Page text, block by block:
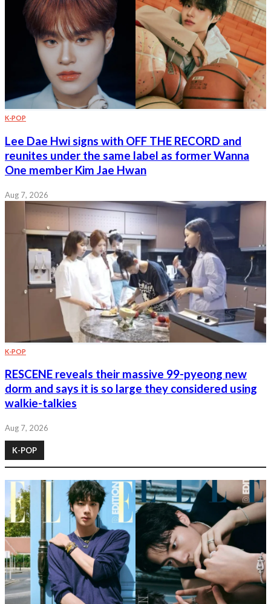
K-POP
Lee Dae Hwi signs with OFF THE RECORD and
reunites under the same label as former Wanna
One member Kim Jae Hwan
Aug 7, 2026
K-POP
RESCENE reveals their massive 99-pyeong new
dorm and says it is so large they considered using
walkie-talkies
Aug 7, 2026
K-POP